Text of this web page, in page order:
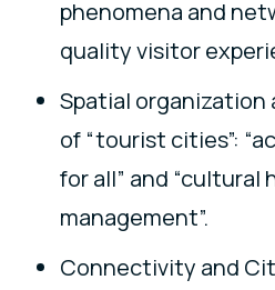
phenomena and
quality visitor
Spatial organization
of “tourist cities”:
for all” and “cultural
management”.
Connectivity and